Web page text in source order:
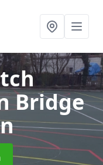
Bridge